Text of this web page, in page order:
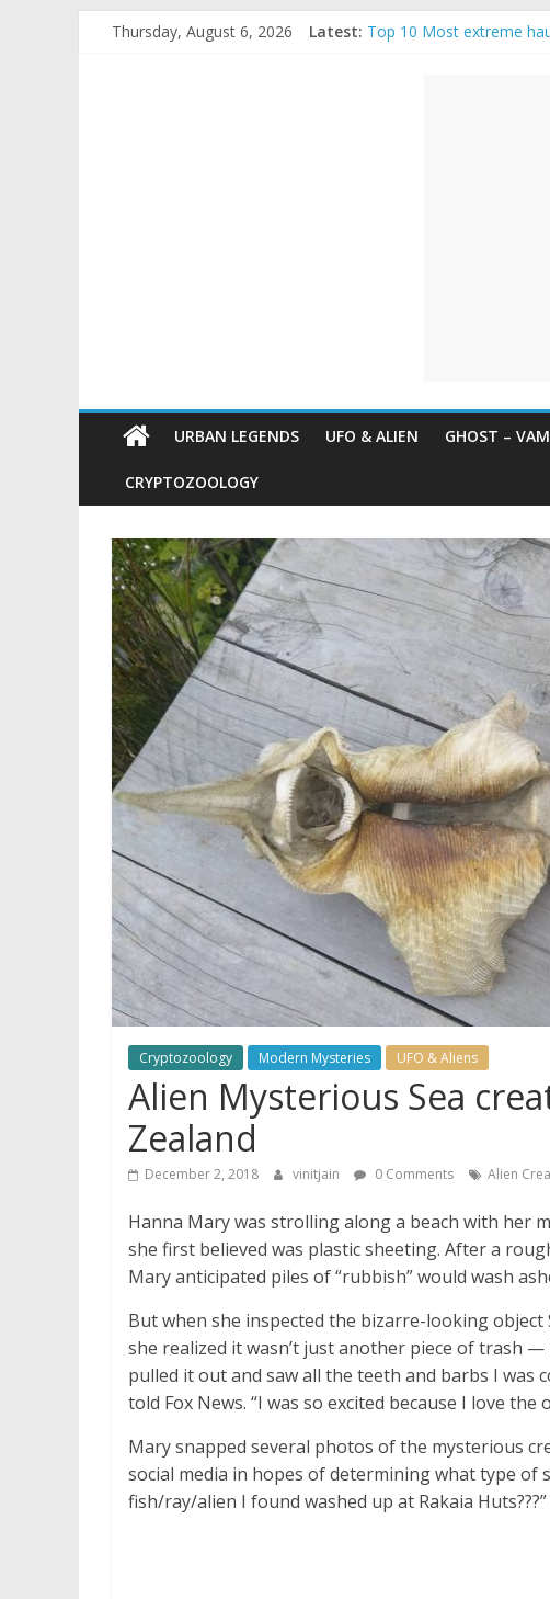
Thursday, August 6, 2026 Latest: Top 10 Most extreme
URBAN LEGENDS UFO & ALIEN GHOST –
CRYPTOZOOLOGY
Cryptozoology Modern Mysteries UFO & Aliens
Alien Mysterious Sea
Zealand
December 2, 2018 vinitjain 0 Comments Alien
Hanna Mary was strolling along a beach with her
she first believed was plastic sheeting. After a
Mary anticipated piles of “rubbish” would wash
But when she inspected the bizarre-looking
she realized it wasn’t just another piece of trash
pulled it out and saw all the teeth and barbs I was
told Fox News. “I was so excited because I love the
Mary snapped several photos of the mysterious
social media in hopes of determining what type of
fish/ray/alien I found washed up at Rakaia